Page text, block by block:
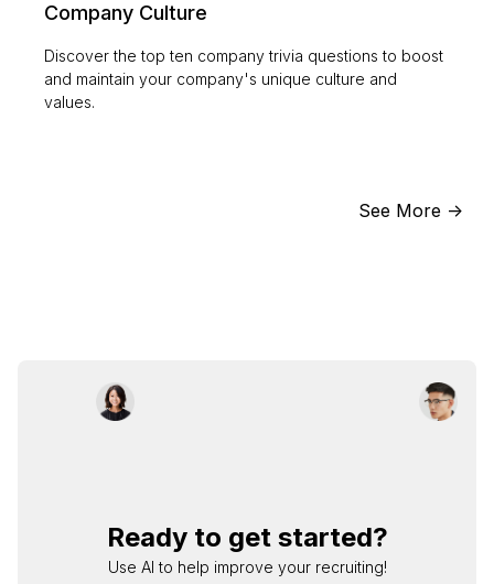
Company Culture
Discover the top ten company trivia questions to boost
and maintain your company's unique culture and
values.
See More ->
Ready to get started?
Use AI to help improve your recruiting!